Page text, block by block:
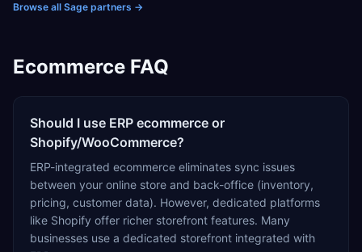
Intacct. Through a hands-on, white-glove approach,
achieve long-term business success.
Browse all Sage partners →
Ecommerce FAQ
Should I use ERP ecommerce or
Shopify/WooCommerce?
ERP-integrated ecommerce eliminates sync issues
between your online store and back-office (inventory,
pricing, customer data). However, dedicated platforms
like Shopify offer richer storefront features. Many
businesses use a dedicated storefront integrated with